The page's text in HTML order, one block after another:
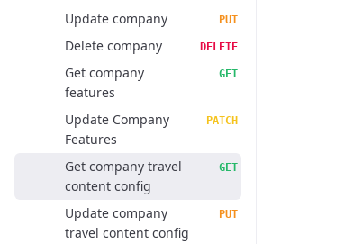
Update company PUT
Delete company DELETE
Get company
features
GET
Update Company
Features
PATCH
Get company travel
content config
GET
Update company
travel content config
PUT